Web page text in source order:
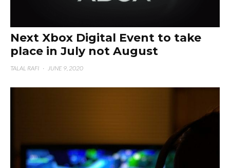
Next Xbox Digital Event to take
place in July not August
TALAL RAFI · JUNE 9, 2020